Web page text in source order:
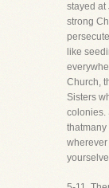
stayed at
strong
like
Church,
Sisters
colonies.
thatmany
wherever